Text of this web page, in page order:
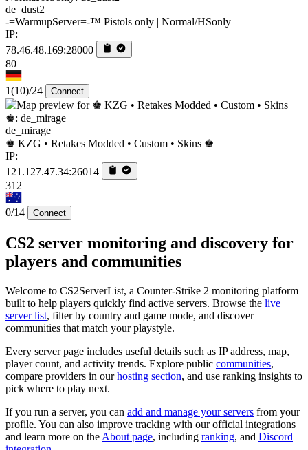
de_dust2
-=WarmupServer=-™ Pistols only | Normal/HSonly
IP:
78.46.48.169:28000
80
1(10)/24 Connect
de_mirage
♚ KZG • Retakes Modded • Custom • Skins ♚
IP:
121.127.47.34:26014
312
0/14 Connect
CS2 server monitoring and discovery for
players and communities
Welcome to CS2ServerList, a Counter-Strike 2 monitoring platform
built to help players quickly find active servers. Browse the live
server list, filter by country and game mode, and discover
communities that match your playstyle.
Every server page includes useful details such as IP address, map,
player count, and activity trends. Explore public communities,
compare providers in ourhosting section, and use ranking insights to
pick where to play next.
If you run a server, you can add and manage your servers from your
profile. You can also improve tracking with our official integrations
and learn more on the About page, including ranking, and Discord